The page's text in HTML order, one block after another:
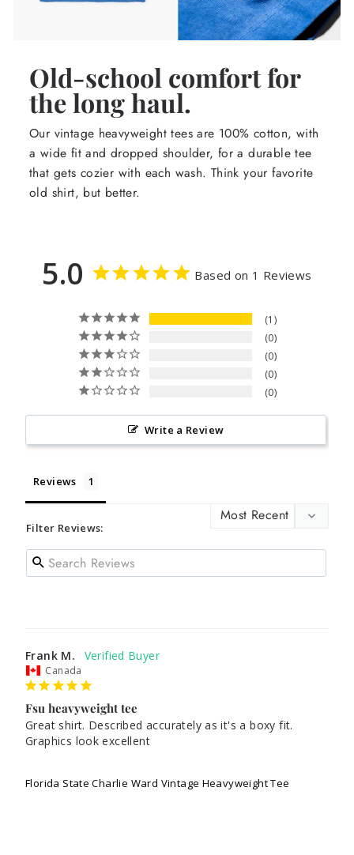
Old-school comfort for
the long haul.
Our vintage heavyweight tees are 100% cotton, with
a wide fit and dropped shoulder, for a durable tee
that gets cozier with each wash. Think your favorite
old shirt, but better.
5.0 Based on 1 Reviews
1
0
0
0
0
Write a Review
Reviews
Filter Reviews:
Frank M.
Canada
Fsu heavyweight tee
Great shirt. Described accurately as it's a boxy fit.
Graphics look excellent
Florida State Charlie Ward Vintage Heavyweight Tee